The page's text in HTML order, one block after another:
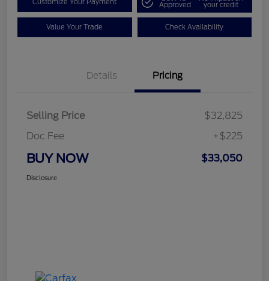
Approved your credit
Value Your Trade Check Availability
Details Pricing
Selling Price
$32,825
Doc Fee
+$225
BUY NOW $33,050
Disclosure